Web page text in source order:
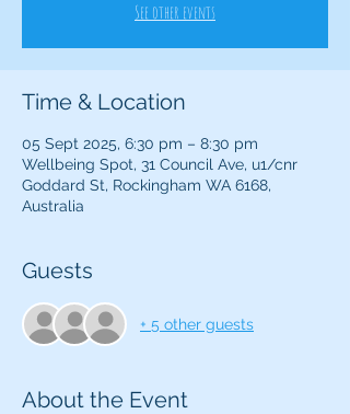
See other events
Time & Location
05 Sept 2025, 6:30 pm – 8:30 pm
Wellbeing Spot, 31 Council Ave, u1/cnr
Goddard St, Rockingham WA 6168,
Australia
Guests
+ 5 other guests
About the Event